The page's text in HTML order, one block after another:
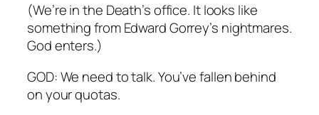
(We’re in the Death’s office. It looks like
something from Edward Gorrey’s nightmares.
God enters.)
GOD: We need to talk. You’ve fallen behind
on your quotas.